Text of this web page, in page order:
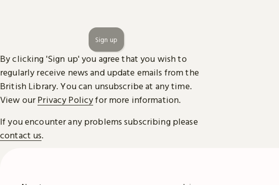
Sign up
By clicking 'Sign up' you agree that you wish to
regularly receive news and update emails from the
British Library. You can unsubscribe at any time.
View ourPrivacy Policyfor more information.
If you encounter any problems subscribing please
contact us.